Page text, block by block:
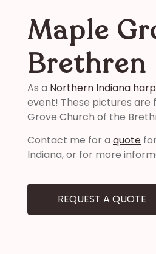
Maple
Brethren
As a Northern Indiana
event! These pictures are
Grove Church of the
Contact me for a quote
Indiana, or for more
REQUEST A QUOTE